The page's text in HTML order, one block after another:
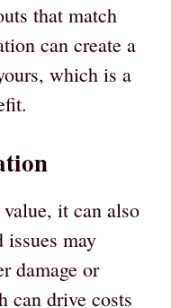
that match
can create a
which is a
it can also
issues may
damage or
can drive costs